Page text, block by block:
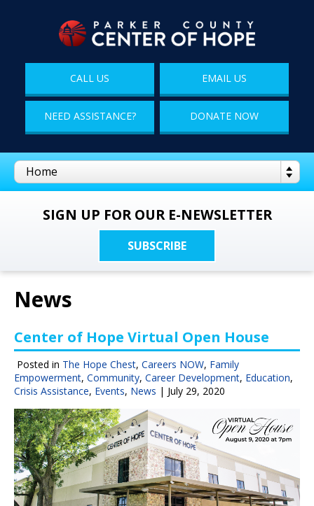
CALL US EMAIL US
NEED ASSISTANCE? DONATE NOW
SIGN UP FOR OUR E-NEWSLETTER
SUBSCRIBE
News
Center of Hope Virtual Open House
Posted in The Hope Chest, Careers NOW, Family
Empowerment, Community, Career Development, Education,
Crisis Assistance, Events, News | July 29, 2020